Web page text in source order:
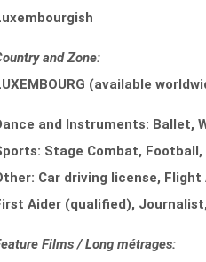
and Zone:
(available
and Instruments: Ballet,
Stage Combat, Football,
Car driving license,
Aider (qualified),
Films / Long métrages: